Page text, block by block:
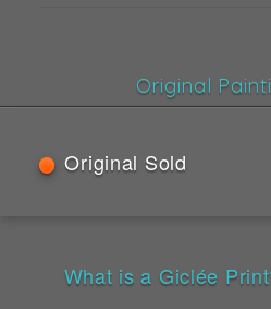
Original
Original Sold
What is a Giclée